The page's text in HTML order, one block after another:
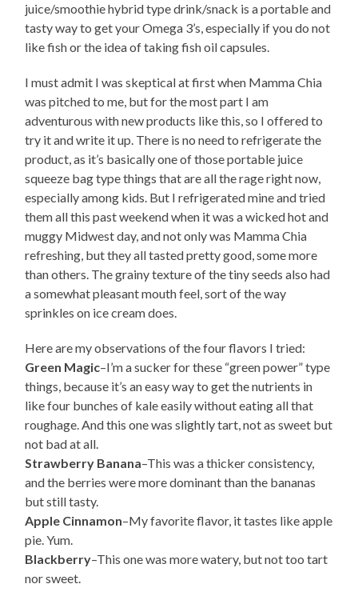
juice/smoothie hybrid type drink/snack is a portable and
tasty way to get your Omega 3’s, especially if you do not
like fish or the idea of taking fish oil capsules.
I must admit I was skeptical at first when Mamma Chia
was pitched to me, but for the most part I am
adventurous with new products like this, so I offered to
try it and write it up. There is no need to refrigerate the
product, as it’s basically one of those portable juice
squeeze bag type things that are all the rage right now,
especially among kids. But I refrigerated mine and tried
them all this past weekend when it was a wicked hot and
muggy Midwest day, and not only was Mamma Chia
refreshing, but they all tasted pretty good, some more
than others. The grainy texture of the tiny seeds also had
a somewhat pleasant mouth feel, sort of the way
sprinkles on ice cream does.
Here are my observations of the four flavors I tried:
Green Magic–I’m a sucker for these “green power” type
things, because it’s an easy way to get the nutrients in
like four bunches of kale easily without eating all that
roughage. And this one was slightly tart, not as sweet but
not bad at all.
Strawberry Banana–This was a thicker consistency,
and the berries were more dominant than the bananas
but still tasty.
Apple Cinnamon–My favorite flavor, it tastes like apple
pie. Yum.
Blackberry–This one was more watery, but not too tart
nor sweet.